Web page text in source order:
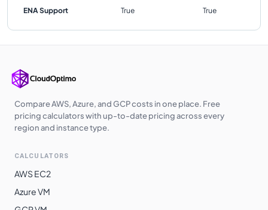
ENA Support True True
Compare AWS, Azure, and GCP costs in one place. Free
pricing calculators with up-to-date pricing across every
region and instance type.
CALCULATORS
AWS EC2
Azure VM